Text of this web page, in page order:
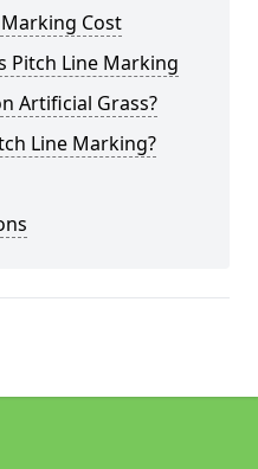
Cost
Pitch Line Marking
Artificial Grass?
Line Marking?